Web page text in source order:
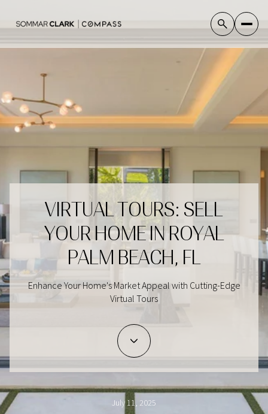
VIRTUAL TOURS: SELL
YOUR HOME IN ROYAL
PALM BEACH, FL
Enhance Your Home's Market Appeal with Cutting-Edge
Virtual Tours
July 11, 2025